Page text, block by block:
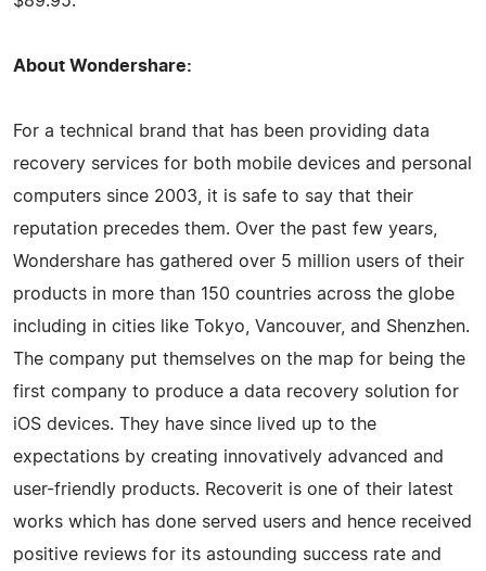
About Wondershare:
For a technical brand that has been providing data
recovery services for both mobile devices and personal
computers since 2003, it is safe to say that their
reputation precedes them. Over the past few years,
Wondershare has gathered over 5 million users of their
products in more than 150 countries across the globe
including in cities like Tokyo, Vancouver, and Shenzhen.
The company put themselves on the map for being the
first company to produce a data recovery solution for
iOS devices. They have since lived up to the
expectations by creating innovatively advanced and
user-friendly products. Recoverit is one of their latest
works which has done served users and hence received
positive reviews for its astounding success rate and